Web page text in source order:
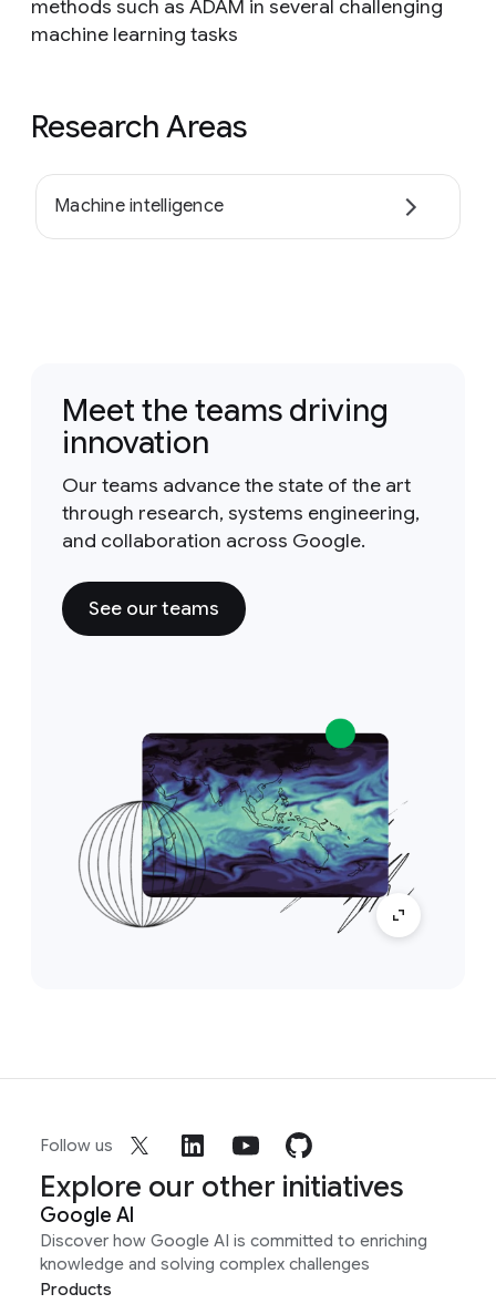
methods such as ADAM in several challenging
machine learning tasks
Research Areas
Machine intelligence
Meet the teams driving
innovation
Our teams advance the state of the art
through research, systems engineering,
and collaboration across Google.
See our teams
Follow us
Explore our other initiatives
Google AI
Discover how Google AI is committed to enriching
knowledge and solving complex challenges
Products